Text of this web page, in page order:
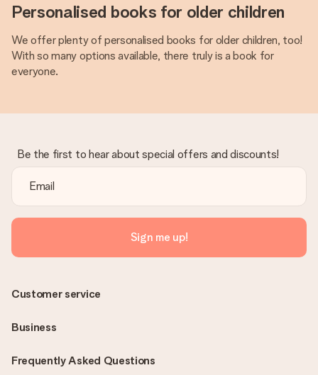
Personalised books for older children
We offer plenty of personalised books for older children, too!
With so many options available, there truly is a book for
everyone.
Be the first to hear about special offers and discounts!
Sign me up!
Frequently Asked Questions
Customer service
Business